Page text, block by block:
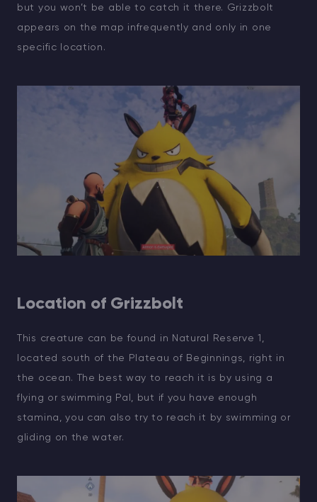
but you won’t be able to catch it there. Grizzbolt
appears on the map infrequently and only in one
specific location.
Location of Grizzbolt
This creature can be found in Natural Reserve 1,
located south of the Plateau of Beginnings, right in
the ocean. The best way to reach it is by using a
flying or swimming Pal, but if you have enough
stamina, you can also try to reach it by swimming or
gliding on the water.